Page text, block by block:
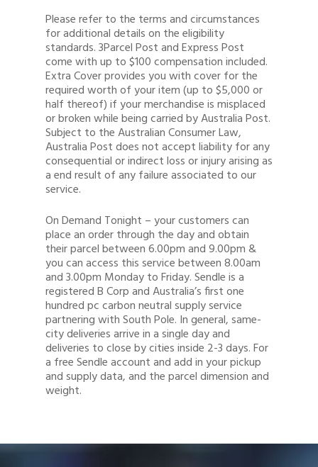
Please refer to the terms and circumstances
for additional details on the eligibility
standards. 3Parcel Post and Express Post
come with up to $100 compensation included.
Extra Cover provides you with cover for the
required worth of your item (up to $5,000 or
half thereof) if your merchandise is misplaced
or broken while being carried by Australia Post.
Subject to the Australian Consumer Law,
Australia Post does not accept liability for any
consequential or indirect loss or injury arising as
a end result of any failure associated to our
service.
On Demand Tonight – your customers can
place an order through the day and obtain
their parcel between 6.00pm and 9.00pm &
you can access this service between 8.00am
and 3.00pm Monday to Friday. Sendle is a
registered B Corp and Australia’s first one
hundred pc carbon neutral supply service
partnering with South Pole. In general, same-
city deliveries arrive in a single day and
deliveries to close by cities inside 2-3 days. For
a free Sendle account and add in your pickup
and supply data, and the parcel dimension and
weight.